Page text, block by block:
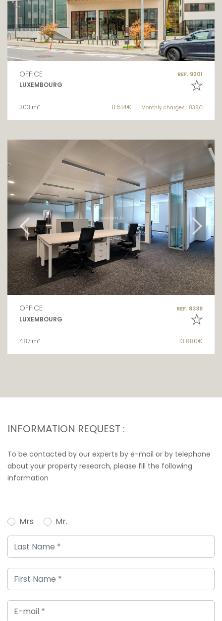
OFFICE REF. 9201
LUXEMBOURG
303 m² 11 514€ Monthly charges : 838€
OFFICE REF. 8338
LUXEMBOURG
487 m² 13 880€
INFORMATION REQUEST :
To be contacted by our experts by e-mail or by telephone
about your property research, please fill the following
information
Mrs Mr.